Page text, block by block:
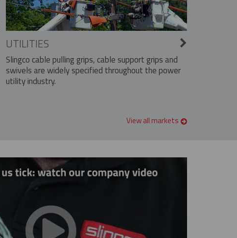
UTILITIES
Slingco cable pulling grips, cable support grips and
swivels are widely specified throughout the power
utility industry.
View all markets